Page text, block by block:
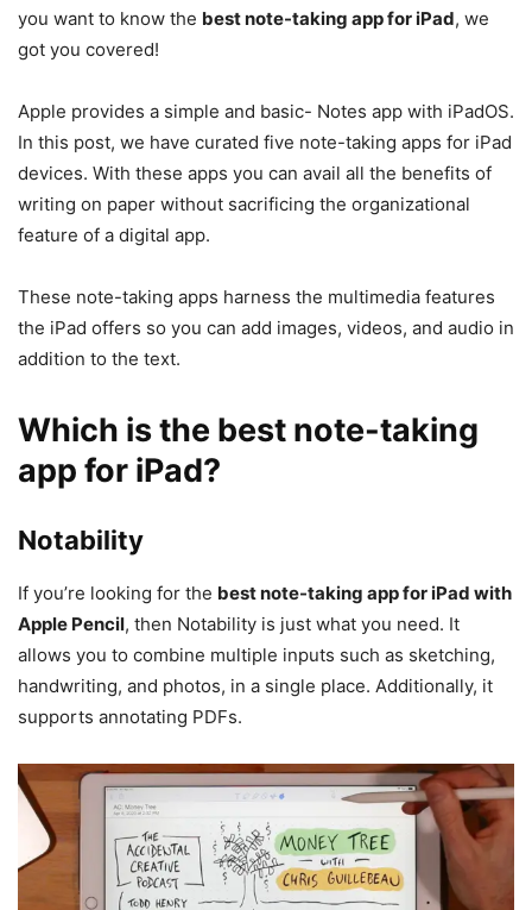
you want to know the best note-taking app for iPad, we
got you covered!
Apple provides a simple and basic- Notes app with iPadOS.
In this post, we have curated five note-taking apps for iPad
devices. With these apps you can avail all the benefits of
writing on paper without sacrificing the organizational
feature of a digital app.
These note-taking apps harness the multimedia features
the iPad offers so you can add images, videos, and audio in
addition to the text.
Which is the best note-taking
app for iPad?
Notability
If you’re looking for the best note-taking app for iPad with
Apple Pencil, then Notability is just what you need. It
allows you to combine multiple inputs such as sketching,
handwriting, and photos, in a single place. Additionally, it
supports annotating PDFs.